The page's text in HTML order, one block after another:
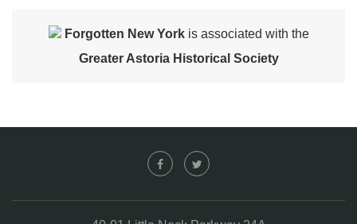
Forgotten New Yorkis associated with the
Greater Astoria Historical Society